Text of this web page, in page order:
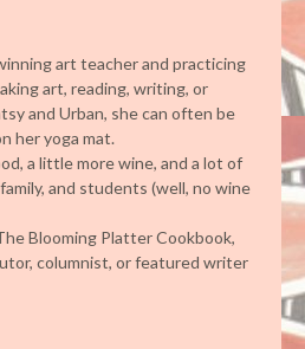
art teacher and practicing
art, reading, writing, or
and Urban, she can often be
her yoga mat.
a little more wine, and a lot of
and students (well, no wine
Blooming Platter Cookbook,
columnist, or featured writer